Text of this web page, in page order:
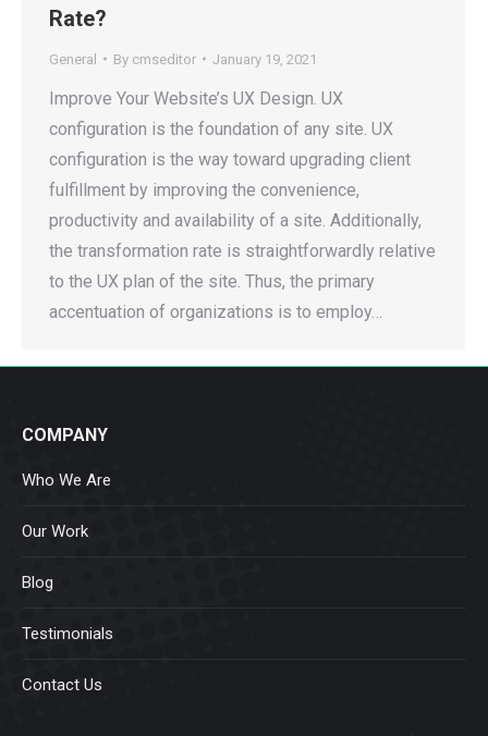
Rate?
General By cmseditor January 19, 2021
Improve Your Website’s UX Design. UX
configuration is the foundation of any site. UX
configuration is the way toward upgrading client
fulfillment by improving the convenience,
productivity and availability of a site. Additionally,
the transformation rate is straightforwardly relative
to the UX plan of the site. Thus, the primary
accentuation of organizations is to employ…
COMPANY
Who We Are
Our Work
Blog
Testimonials
Contact Us